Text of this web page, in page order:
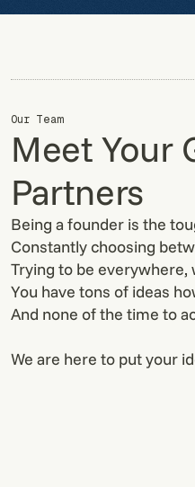
Our Team
Meet Your
Partners
Being a founder is the
Constantly choosing
Trying to be everywhere,
You have tons of ideas
And none of the time to
We are here to put your